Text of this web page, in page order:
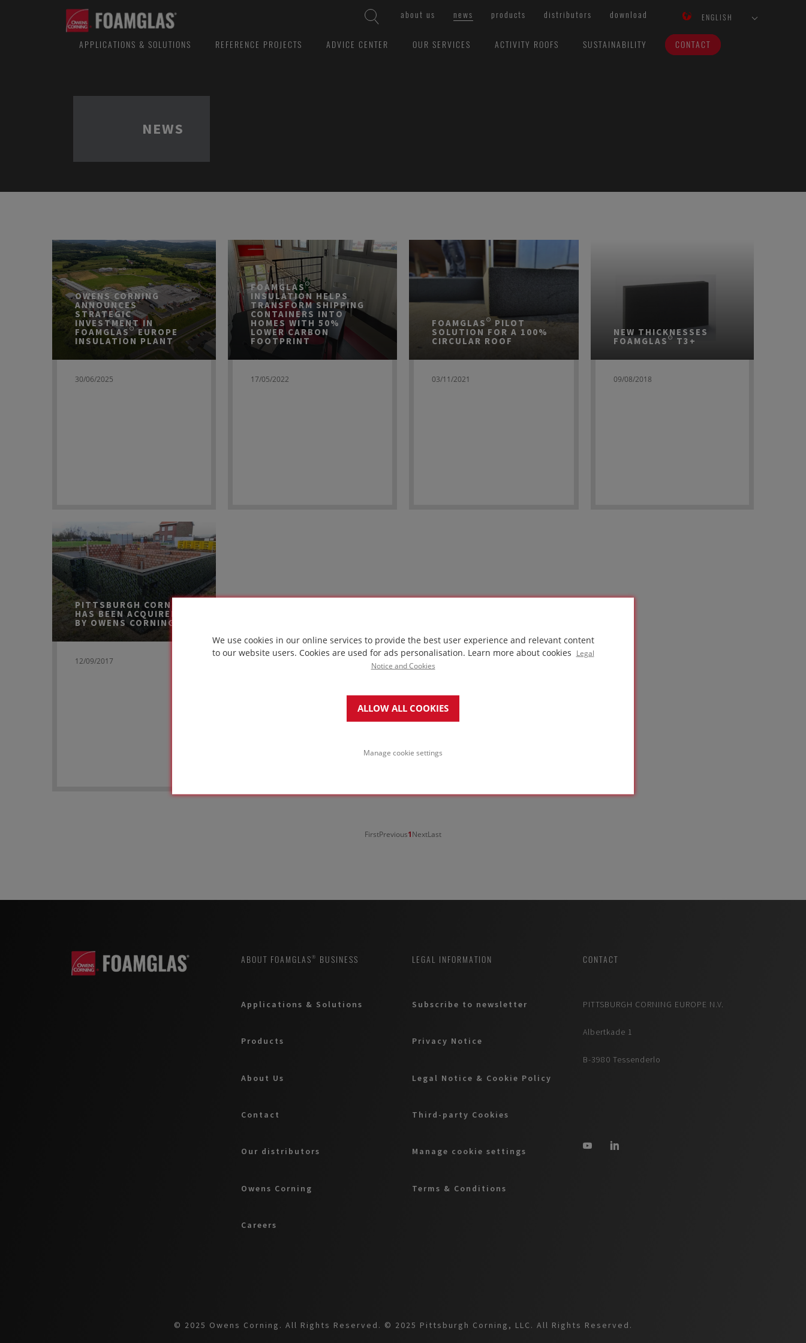
We use cookies in our online services to provide the best user experience and relevant content
to our website users. Cookies are used for ads personalisation. Learn more about cookies
Legal
Notice and Cookies
ALLOW ALL COOKIES
Manage cookie settings
about us news products distributors download ENGLISH
APPLICATIONS & SOLUTIONS REFERENCE PROJECTS ADVICE CENTER OUR SERVICES ACTIVITY ROOFS SUSTAINABILITY CONTACT
NEWS
OWENS CORNING
ANNOUNCES
STRATEGIC
INVESTMENT IN
FOAMGLAS® EUROPE
INSULATION PLANT
30/06/2025
FOAMGLAS®
INSULATION HELPS
TRANSFORM SHIPPING
CONTAINERS INTO
HOMES WITH 50%
LOWER CARBON
FOOTPRINT
17/05/2022
FOAMGLAS® PILOT
SOLUTION FOR A 100%
CIRCULAR ROOF
03/11/2021
NEW THICKNESSES
FOAMGLAS® T3+
09/08/2018
PITTSBURGH CORNING
HAS BEEN ACQUIRED
BY OWENS CORNING
12/09/2017
FirstPrevious1NextLast
ABOUT FOAMGLAS® BUSINESS
Applications & Solutions
Products
About Us
Contact
Our distributors
Owens Corning
Careers
LEGAL INFORMATION
Subscribe to newsletter
Privacy Notice
Legal Notice & Cookie Policy
Third-party Cookies
Manage cookie settings
Terms & Conditions
CONTACT
PITTSBURGH CORNING EUROPE N.V.
Albertkade 1
B-3980 Tessenderlo
© 2025 Owens Corning. All Rights Reserved. © 2025 Pittsburgh Corning, LLC. All Rights Reserved.